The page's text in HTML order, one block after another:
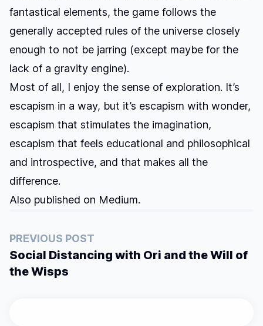
fantastical elements, the game follows the
generally accepted rules of the universe closely
enough to not be jarring (except maybe for the
lack of a gravity engine).
Most of all, I enjoy the sense of exploration. It’s
escapism in a way, but it’s escapism with wonder,
escapism that stimulates the imagination,
escapism that feels educational and philosophical
and introspective, and that makes all the
difference.
Also published on Medium.
PREVIOUS POST
Social Distancing with Ori and the Will of
the Wisps